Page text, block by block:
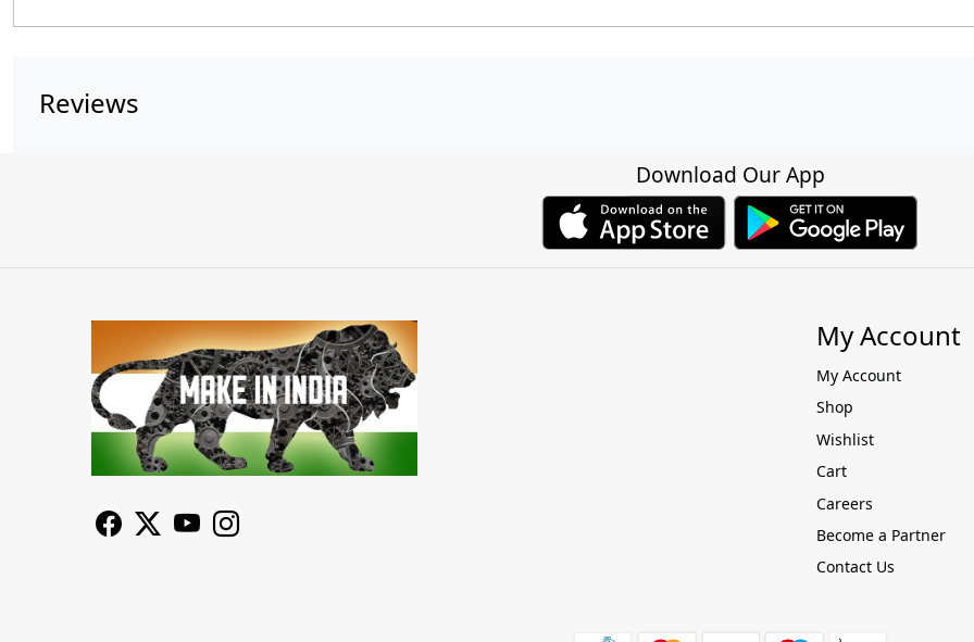
Reviews
Download Our App
My Account
My Account
Shop
Wishlist
Cart
Careers
Become a Partner
Contact Us